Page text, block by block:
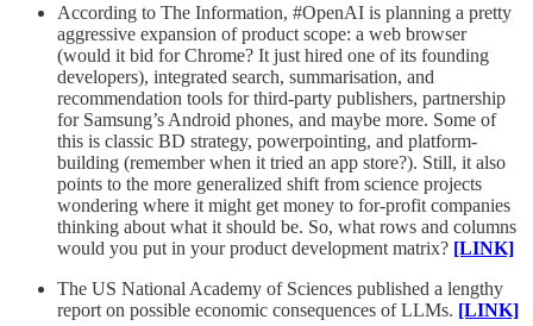
According to The Information, #OpenAI is planning a pretty
aggressive expansion of product scope: a web browser
(would it bid for Chrome? It just hired one of its founding
developers), integrated search, summarisation, and
recommendation tools for third-party publishers, partnership
for Samsung’s Android phones, and maybe more. Some of
this is classic BD strategy, powerpointing, and platform-
building (remember when it tried an app store?). Still, it also
points to the more generalized shift from science projects
wondering where it might get money to for-profit companies
thinking about what it should be. So, what rows and columns
would you put in your product development matrix? [LINK]
The US National Academy of Sciences published a lengthy
report on possible economic consequences of LLMs. [LINK]